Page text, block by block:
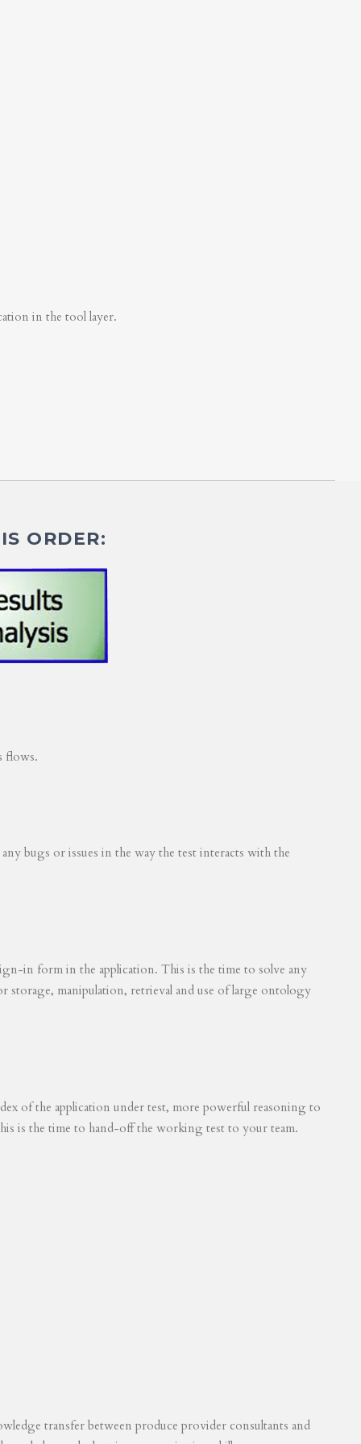
in the tool layer.
ORDER:
flows.
bugs or issues in the way the test interacts with the
in form in the application. This is the time to solve any
storage, manipulation, retrieval and use of large ontology
of the application under test, more powerful reasoning to
is the time to hand-off the working test to your team.
transfer between produce provider consultants and